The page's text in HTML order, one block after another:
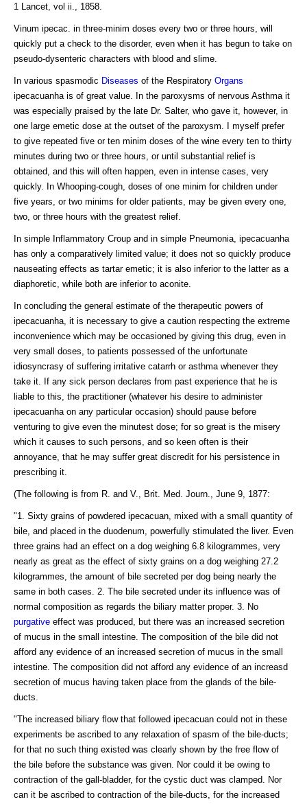
1 Lancet, vol ii., 1858.
Vinum ipecac. in three-minim doses every two or three hours, will
quickly put a check to the disorder, even when it has begun to take on
pseudo-dysenteric characters with blood and slime.
In various spasmodic Diseases of the Respiratory Organs
ipecacuanha is of great value. In the paroxysms of nervous Asthma it
was especially praised by the late Dr. Salter, who gave it, however, in
one large emetic dose at the outset of the paroxysm. I myself prefer
to give repeated five or ten minim doses of the wine every ten to thirty
minutes during two or three hours, or until substantial relief is
obtained, and this will often happen, even in intense cases, very
quickly. In Whooping-cough, doses of one minim for children under
five years, or two minims for older patients, may be given every one,
two, or three hours with the greatest relief.
In simple Inflammatory Croup and in simple Pneumonia, ipecacuanha
has only a comparatively limited value; it does not so quickly produce
nauseating effects as tartar emetic; it is also inferior to the latter as a
diaphoretic, while both are inferior to aconite.
In concluding the general estimate of the therapeutic powers of
ipecacuanha, it is necessary to give a caution respecting the extreme
inconvenience which may be occasioned by giving this drug, even in
very small doses, to patients possessed of the unfortunate
idiosyncrasy of suffering irritative catarrh or asthma whenever they
take it. If any sick person declares from past experience that he is
liable to this, the practitioner (whatever his desire to administer
ipecacuanha on any particular occasion) should pause before
venturing to give even the minutest dose; for so great is the misery
which it causes to such persons, and so keen often is their
annoyance, that he may suffer great discredit for his persistence in
prescribing it.
(The following is from R. and V., Brit. Med. Journ., June 9, 1877:
"1. Sixty grains of powdered ipecacuan, mixed with a small quantity of
bile, and placed in the duodenum, powerfully stimulated the liver. Even
three grains had an effect on a dog weighing 6.8 kilogrammes, very
nearly as great as the effect of sixty grains on a dog weighing 27.2
kilogrammes, the amount of bile secreted per dog being nearly the
same in both cases. 2. The bile secreted under its influence was of
normal composition as regards the biliary matter proper. 3. No
purgative effect was produced, but there was an increased secretion
of mucus in the small intestine. The composition of the bile did not
afford any evidence of an increased secretion of mucus in the small
intestine. The composition did not afford any evidence of an increasd
secretion of mucus having taken place from the glands of the bile-
ducts.
"The increased biliary flow that followed ipecacuan could not in these
experiments be ascribed to any relaxation of spasm of the bile-ducts;
for that no such thing existed was clearly shown by the free flow of
the bile before the substance was given. Nor could it be owing to
contraction of the gall-bladder, for the cystic duct was clamped. Nor
can it be ascribed to contraction of the bile-ducts, for the increased